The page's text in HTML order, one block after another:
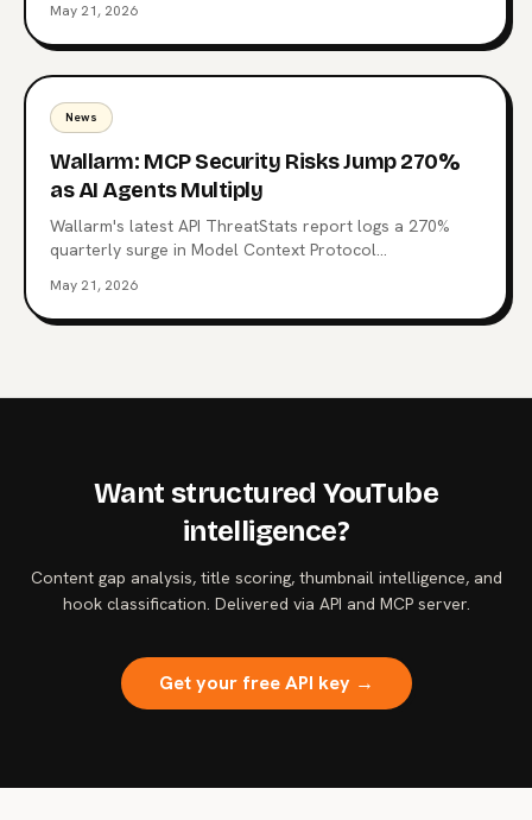
Claude, ChatGPT, Copilot, and 10,000+ production
servers. Here's what triggered it, what the CSI changes
for enterprise teams, and why the regulatory squeeze
May 21, 2026
News
Wallarm: MCP Security Risks Jump 270%
as AI Agents Multiply
Wallarm's latest API ThreatStats report logs a 270%
quarterly surge in Model Context Protocol
to a Top 10 breach, and a familiar root cause: Broken
authentication. What the data says about the agent
May 21, 2026
Want structured YouTube
intelligence?
Content gap analysis, title scoring, thumbnail intelligence, and
hook classification. Delivered via API and MCP server.
Get your free API key →